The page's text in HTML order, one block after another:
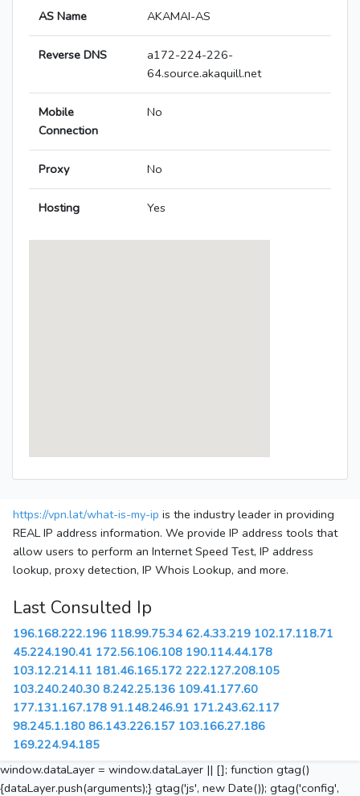
AS Name AKAMAI-AS
Reverse DNS
a172-224-226-
64.source.akaquill.net
Mobile
Connection
No
Proxy No
Hosting Yes
https://vpn.lat/what-is-my-ip is the industry leader in providing
REAL IP address information. We provide IP address tools that
allow users to perform an Internet Speed Test, IP address
lookup, proxy detection, IP Whois Lookup, and more.
Last Consulted Ip
196.168.222.196 118.99.75.34 62.4.33.219 102.17.118.71
45.224.190.41 172.56.106.108 190.114.44.178
103.12.214.11 181.46.165.172 222.127.208.105
103.240.240.30 8.242.25.136 109.41.177.60
177.131.167.178 91.148.246.91 171.243.62.117
98.245.1.180 86.143.226.157 103.166.27.186
169.224.94.185
window.dataLayer = window.dataLayer || []; function gtag()
{dataLayer.push(arguments);} gtag('js', new Date()); gtag('config',